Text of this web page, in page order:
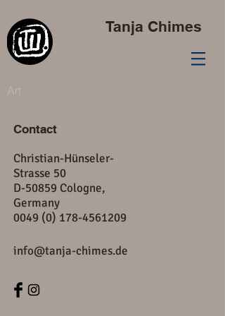
Tanja Chimes
Art
Contact
Christian-Hünseler-
Strasse 50
D-50859 Cologne,
Germany
​0049 (0) 178-4561209
info@tanja-chimes.de